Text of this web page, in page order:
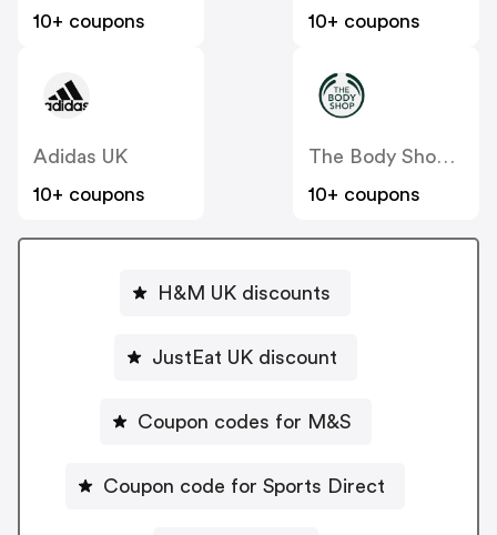
10+ coupons
10+ coupons
Adidas UK
10+ coupons
The Body Shop UK
10+ coupons
H&M UK discounts
JustEat UK discount
Coupon codes for M&S
Coupon code for Sports Direct